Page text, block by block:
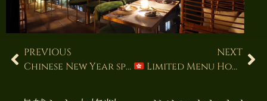
PREVIOUS
Chinese New Year special course menu
NEXT
Limited Menu Hong Kong–Style Roast Duck